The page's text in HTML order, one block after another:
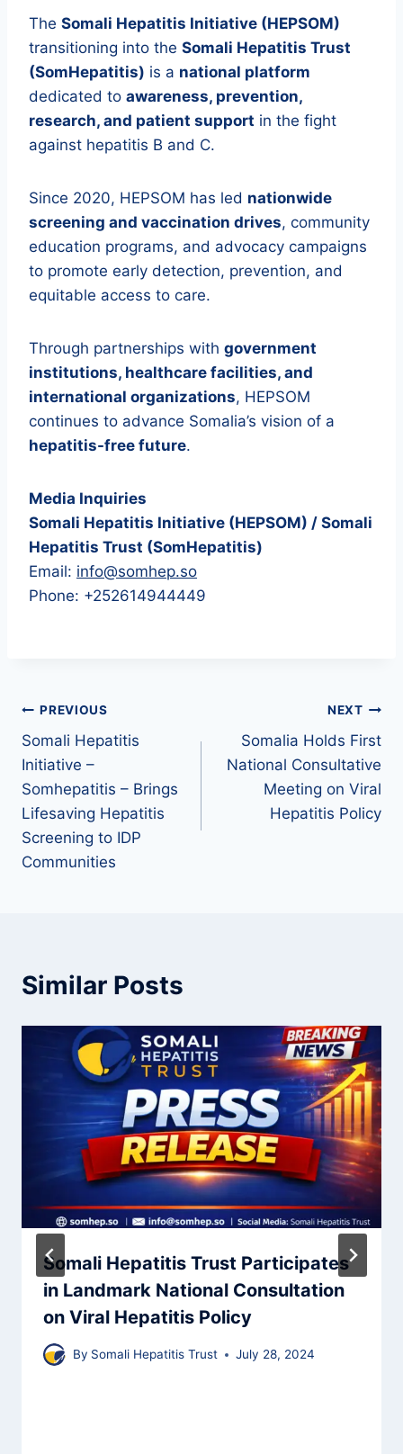
The Somali Hepatitis Initiative (HEPSOM)
transitioning into the Somali Hepatitis Trust
(SomHepatitis) is a national platform
dedicated to awareness, prevention,
research, and patient support in the fight
against hepatitis B and C.
Since 2020, HEPSOM has led nationwide
screening and vaccination drives, community
education programs, and advocacy campaigns
to promote early detection, prevention, and
equitable access to care.
Through partnerships with government
institutions, healthcare facilities, and
international organizations, HEPSOM
continues to advance Somalia’s vision of a
hepatitis-free future.
Media Inquiries
Somali Hepatitis Initiative (HEPSOM) / Somali
Hepatitis Trust (SomHepatitis)
Email: info@somhep.so
Phone: +252614944449
PREVIOUS
Somali Hepatitis
Initiative –
Somhepatitis – Brings
Lifesaving Hepatitis
Screening to IDP
Communities
NEXT
Somalia Holds First
National Consultative
Meeting on Viral
Hepatitis Policy
Similar Posts
Somali Hepatitis Trust Participates
in Landmark National Consultation
on Viral Hepatitis Policy
By Somali Hepatitis Trust July 28, 2024